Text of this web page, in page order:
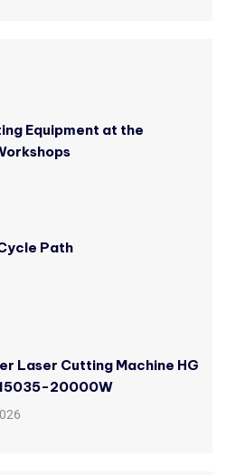
Equipment at the
Path
Laser Cutting Machine HG
15035-20000W